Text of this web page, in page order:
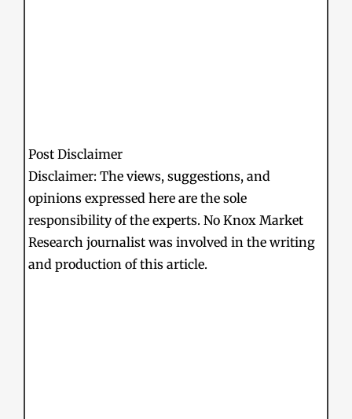
Post Disclaimer
Disclaimer: The views, suggestions, and
opinions expressed here are the sole
responsibility of the experts. No Knox Market
Research journalist was involved in the writing
and production of this article.